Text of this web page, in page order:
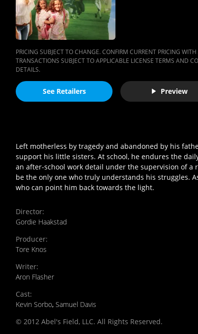
PRICING SUBJECT TO CHANGE. CONFIRM CURRENT PRICING
TRANSACTIONS SUBJECT TO APPLICABLE LICENSE TERMS AND
DETAILS.
See Retailers Preview
Left motherless by tragedy and abandoned by his
support his little sisters. At school, he endures the
an after-school work detail under the supervision of a
be the only one who truly understands his struggles.
who can point him back towards the light.
Director:
Gordie Haakstad
Producer:
Tore Knos
Writer:
Aron Flasher
Cast:
Kevin Sorbo, Samuel Davis
© 2012 Abel's Field, LLC. All Rights Reserved.